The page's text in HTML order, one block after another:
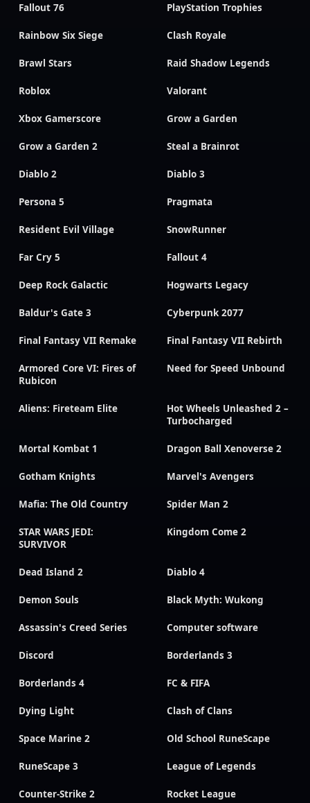
Fallout 76 PlayStation Trophies
Rainbow Six Siege Clash Royale
Brawl Stars Raid Shadow Legends
Roblox Valorant
Xbox Gamerscore Grow a Garden
Grow a Garden 2 Steal a Brainrot
Diablo 2 Diablo 3
Persona 5 Pragmata
Resident Evil Village SnowRunner
Far Cry 5 Fallout 4
Deep Rock Galactic Hogwarts Legacy
Baldur's Gate 3 Cyberpunk 2077
Final Fantasy VII Remake Final Fantasy VII Rebirth
Armored Core VI: Fires of
Rubicon
Need for Speed Unbound
Aliens: Fireteam Elite
Hot Wheels Unleashed 2 –
Turbocharged
Mortal Kombat 1 Dragon Ball Xenoverse 2
Gotham Knights Marvel's Avengers
Mafia: The Old Country Spider Man 2
STAR WARS JEDI:
SURVIVOR
Kingdom Come 2
Dead Island 2 Diablo 4
Demon Souls Black Myth: Wukong
Assassin's Creed Series Computer software
Discord Borderlands 3
Borderlands 4 FC & FIFA
Dying Light Clash of Clans
Space Marine 2 Old School RuneScape
RuneScape 3 League of Legends
Counter-Strike 2 Rocket League